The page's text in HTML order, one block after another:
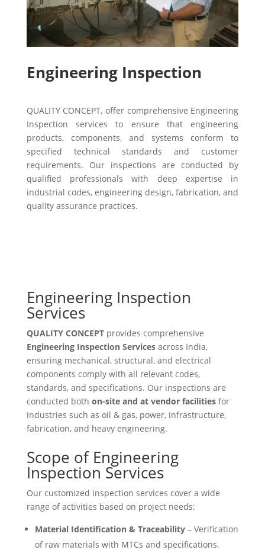
Engineering Inspection
QUALITY CONCEPT, offer comprehensive Engineering
Inspection services to ensure that engineering
products, components, and systems conform to
specified technical standards and customer
requirements. Our inspections are conducted by
qualified professionals with deep expertise in
industrial codes, engineering design, fabrication, and
quality assurance practices.
Engineering Inspection
Services
QUALITY CONCEPTprovides comprehensive
Engineering Inspection Servicesacross India,
ensuring mechanical, structural, and electrical
components comply with all relevant codes,
standards, and specifications. Our inspections are
conducted both on-site and at vendor facilitiesfor
industries such as oil & gas, power, infrastructure,
fabrication, and heavy engineering.
Scope of Engineering
Inspection Services
Our customized inspection services cover a wide
range of activities based on project needs:
Material Identification & Traceability– Verification
of raw materials with MTCs and specifications.